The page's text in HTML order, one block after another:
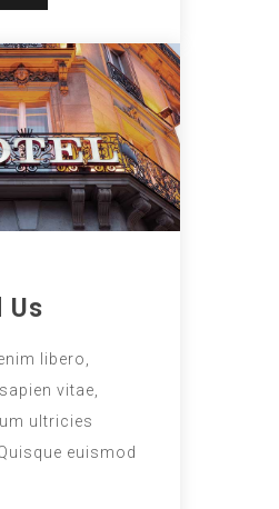
Us
libero,
vitae,
ultricies
euismod